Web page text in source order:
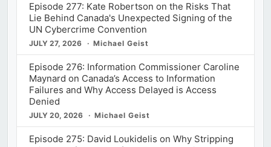
Episode 277: Kate Robertson on the Risks That
Lie Behind Canada's Unexpected Signing of the
UN Cybercrime Convention
JULY 27, 2026 Michael Geist
Episode 276: Information Commissioner Caroline
Maynard on Canada’s Access to Information
Failures and Why Access Delayed is Access
Denied
JULY 20, 2026 Michael Geist
Episode 275: David Loukidelis on Why Stripping